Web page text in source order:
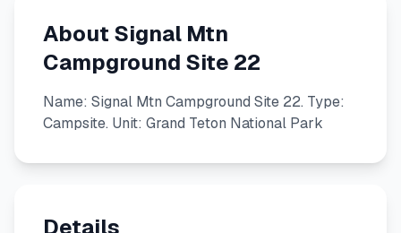
About Signal Mtn
Campground Site 22
Name: Signal Mtn Campground Site 22. Type:
Campsite. Unit: Grand Teton National Park
Details